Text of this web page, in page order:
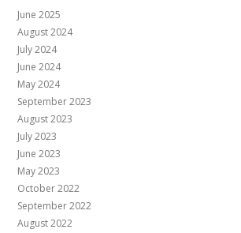
June 2025
August 2024
July 2024
June 2024
May 2024
September 2023
August 2023
July 2023
June 2023
May 2023
October 2022
September 2022
August 2022